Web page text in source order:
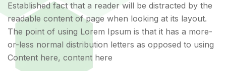
Established fact that a reader will be distracted by the
readable content of page when looking at its layout.
The point of using Lorem Ipsum is that it has a more-
or-less normal distribution letters as opposed to using
Content here, content here